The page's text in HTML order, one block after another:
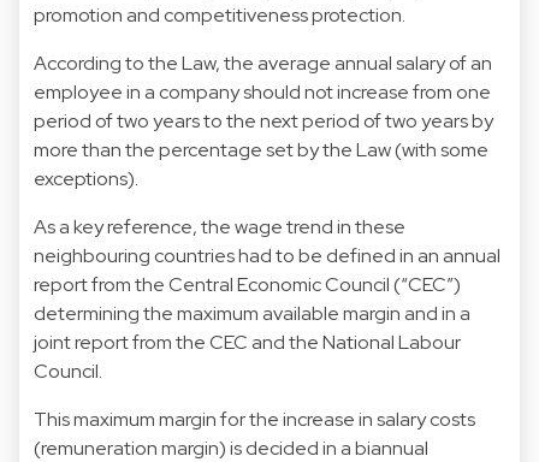
promotion and competitiveness protection.
According to the Law, the average annual salary of an
employee in a company should not increase from one
period of two years to the next period of two years by
more than the percentage set by the Law (with some
exceptions).
As a key reference, the wage trend in these
neighbouring countries had to be defined in an annual
report from the Central Economic Council (“CEC”)
determining the maximum available margin and in a
joint report from the CEC and the National Labour
Council.
This maximum margin for the increase in salary costs
(remuneration margin) is decided in a biannual